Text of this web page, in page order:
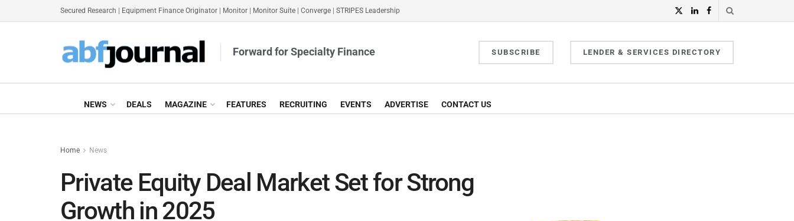
Secured Research Equipment Finance Originator Monitor Monitor Suite Converge STRIPES Leadership
Forward for Specialty Finance SUBSCRIBE LENDER & SERVICES DIRECTORY
NEWS DEALS MAGAZINE FEATURES RECRUITING EVENTS ADVERTISE CONTACT US
Home News
Private Equity Deal Market Set for Strong
Growth in 2025